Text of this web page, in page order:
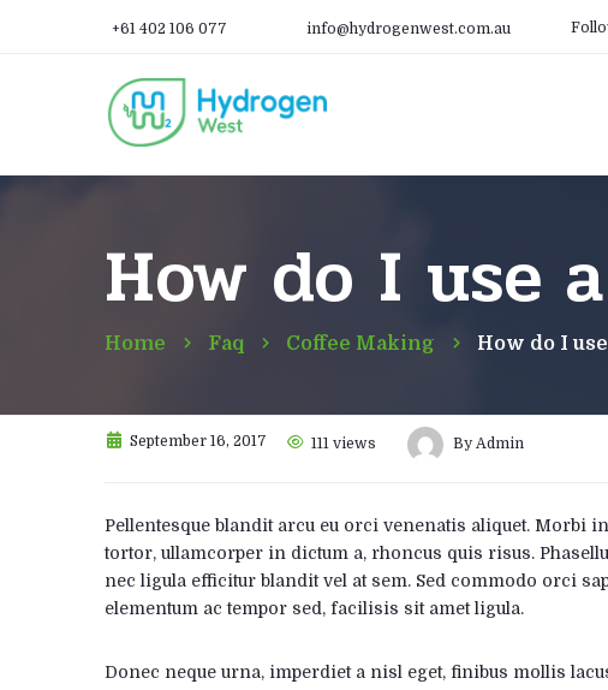
+61 402 106 077 info@hydrogenwest.com.au
How do I use
Home Faq Coffee Making How do I
September 16, 2017 111 views By Admin
Pellentesque blandit arcu eu orci venenatis aliquet. Morbi
tortor, ullamcorper in dictum a, rhoncus quis risus.
nec ligula efficitur blandit vel at sem. Sed commodo orci
elementum ac tempor sed, facilisis sit amet ligula.
Donec neque urna, imperdiet a nisl eget, finibus mollis